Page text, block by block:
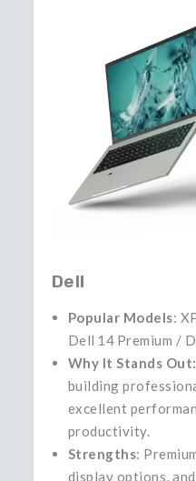
Dell
Popular Models:
Dell 14 Premium /
Why It Stands Out:
building
excellent
productivity.
Strengths:
display options,